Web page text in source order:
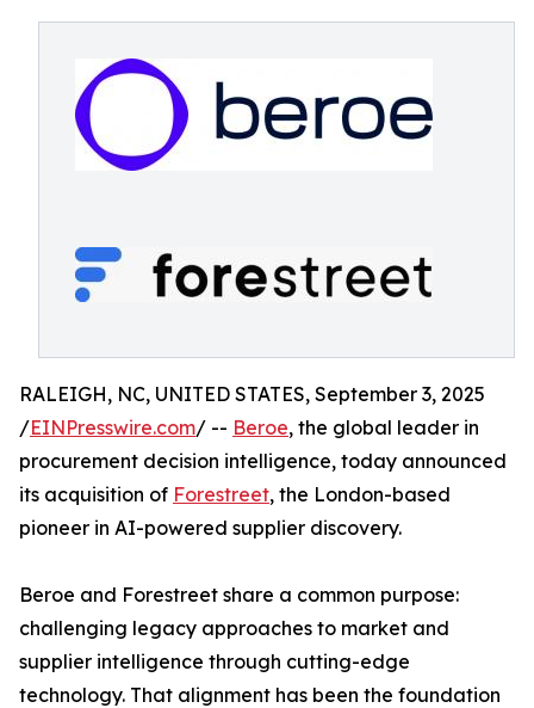
RALEIGH, NC, UNITED STATES, September 3, 2025
/EINPresswire.com/ -- Beroe, the global leader in
procurement decision intelligence, today announced
its acquisition of Forestreet, the London-based
pioneer in AI-powered supplier discovery.
Beroe and Forestreet share a common purpose:
challenging legacy approaches to market and
supplier intelligence through cutting-edge
technology. That alignment has been the foundation